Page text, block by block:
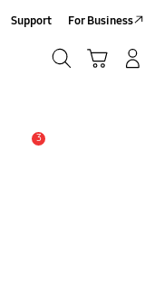
Support For Business
3